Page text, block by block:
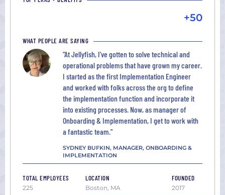
+50
WHAT PEOPLE ARE SAYING
"At Jellyfish, I've gotten to solve technical and
operational problems that have grown my career.
I started as the first Implementation Engineer
and worked with folks across the org to define
the implementation function and incorporate it
into existing processes. Now, as manager of
Onboarding & Implementation, I get to work with
a fantastic team."
SYDNEY BUFKIN, MANAGER, ONBOARDING &
IMPLEMENTATION
TOTAL EMPLOYEES
225
LOCATION
Boston, MA
FOUNDED
2017